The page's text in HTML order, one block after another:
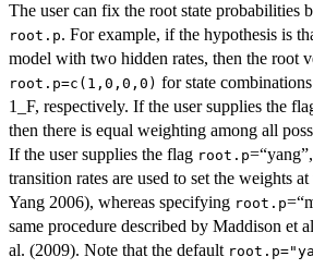
The user can fix the root state probabilities
root.p. For example, if the hypothesis is
model with two hidden rates, then the root
root.p=c(1,0,0,0) for state
1_F, respectively. If the user supplies the
then there is equal weighting among all
If the user supplies the flag root.p
transition rates are used to set the weights
Yang 2006), whereas specifying root.p
same procedure described by Maddison et
al. (2009). Note that the default